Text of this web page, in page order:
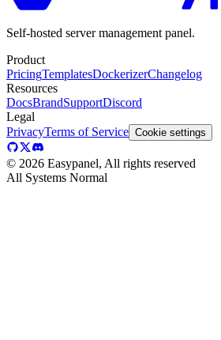
Self-hosted server management panel.
Product
PricingTemplatesDockerizerChangelog
Resources
DocsBrandSupportDiscord
Legal
PrivacyTerms of Service Cookie settings
© 2026 Easypanel, All rights reserved
All Systems Normal